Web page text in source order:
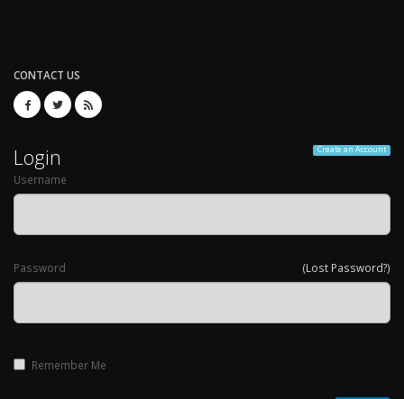
CONTACT US
Create an Account
Login
Username
(Lost Password?)
Password
Remember Me